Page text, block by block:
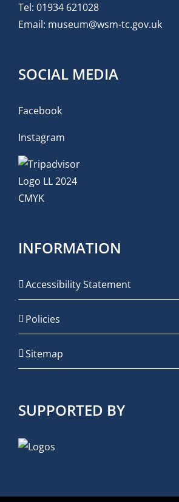
Tel: 01934 621028
Email: museum@wsm-tc.gov.uk
SOCIAL MEDIA
Facebook
Instagram
INFORMATION
Accessibility Statement
Policies
Sitemap
SUPPORTED BY